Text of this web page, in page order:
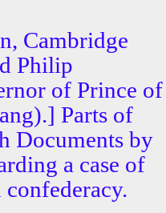
Cambridge
Philip
of Prince of
Parts of
Documents by
a case of